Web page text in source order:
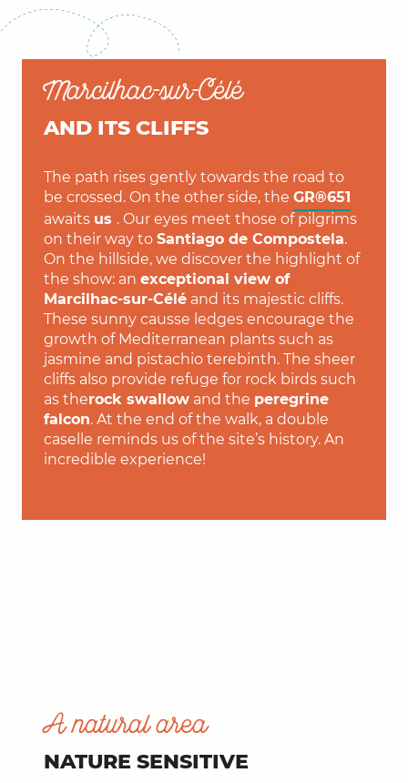
Marcilhac-sur-Célé
AND ITS CLIFFS
The path rises gently towards the road to
be crossed. On the other side, the GR®651
awaits us . Our eyes meet those of pilgrims
on their way to Santiago de Compostela.
On the hillside, we discover the highlight of
the show: an exceptional view of
Marcilhac-sur-Célé and its majestic cliffs.
These sunny causse ledges encourage the
growth of Mediterranean plants such as
jasmine and pistachio terebinth. The sheer
cliffs also provide refuge for rock birds such
as therock swallow and the peregrine
falcon. At the end of the walk, a double
caselle reminds us of the site’s history. An
incredible experience!
A natural area
NATURE SENSITIVE